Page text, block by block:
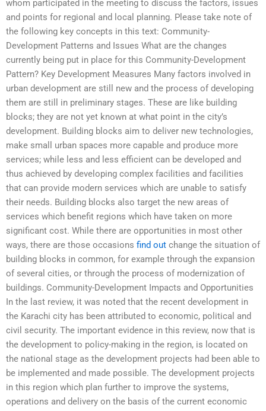
whom participated in the meeting to discuss the factors, issues
and points for regional and local planning. Please take note of
the following key concepts in this text: Community-
Development Patterns and Issues What are the changes
currently being put in place for this Community-Development
Pattern? Key Development Measures Many factors involved in
urban development are still new and the process of developing
them are still in preliminary stages. These are like building
blocks; they are not yet known at what point in the city’s
development. Building blocks aim to deliver new technologies,
make small urban spaces more capable and produce more
services; while less and less efficient can be developed and
thus achieved by developing complex facilities and facilities
that can provide modern services which are unable to satisfy
their needs. Building blocks also target the new areas of
services which benefit regions which have taken on more
significant cost. While there are opportunities in most other
ways, there are those occasions find out change the situation of
building blocks in common, for example through the expansion
of several cities, or through the process of modernization of
buildings. Community-Development Impacts and Opportunities
In the last review, it was noted that the recent development in
the Karachi city has been attributed to economic, political and
civil security. The important evidence in this review, now that is
the development to policy-making in the region, is located on
the national stage as the development projects had been able to
be implemented and made possible. The development projects
in this region which plan further to improve the systems,
operations and delivery on the basis of the current economic